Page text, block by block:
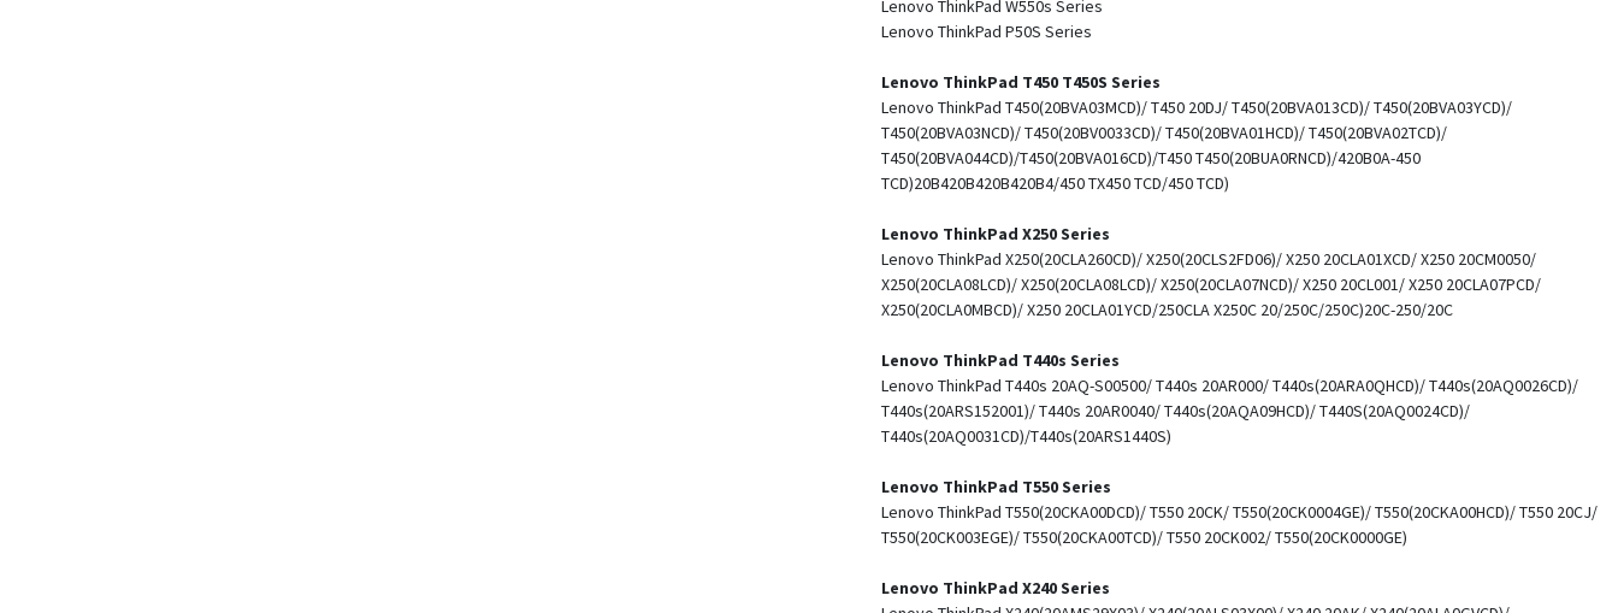
Lenovo ThinkPad W550s Series
Lenovo ThinkPad P50S Series
Lenovo ThinkPad T450 T450S Series
Lenovo ThinkPad T450(20BVA03MCD)/ T450 20DJ/ T450(20BVA013CD)/ T450(20BVA03YCD)/
T450(20BVA03NCD)/ T450(20BV0033CD)/ T450(20BVA01HCD)/ T450(20BVA02TCD)/
T450(20BVA044CD)/T450(20BVA016CD)/T450 T450(20BUA0RNCD)/420B0A-450
TCD)20B420B420B420B4/450 TX450 TCD/450 TCD)
Lenovo ThinkPad X250 Series
Lenovo ThinkPad X250(20CLA260CD)/ X250(20CLS2FD06)/ X250 20CLA01XCD/ X250 20CM0050/
X250(20CLA08LCD)/ X250(20CLA08LCD)/ X250(20CLA07NCD)/ X250 20CL001/ X250 20CLA07PCD/
X250(20CLA0MBCD)/ X250 20CLA01YCD/250CLA X250C 20/250C/250C)20C-250/20C
Lenovo ThinkPad T440s Series
Lenovo ThinkPad T440s 20AQ-S00500/ T440s 20AR000/ T440s(20ARA0QHCD)/ T440s(20AQ0026CD)/
T440s(20ARS152001)/ T440s 20AR0040/ T440s(20AQA09HCD)/ T440S(20AQ0024CD)/
T440s(20AQ0031CD)/T440s(20ARS1440S)
Lenovo ThinkPad T550 Series
Lenovo ThinkPad T550(20CKA00DCD)/ T550 20CK/ T550(20CK0004GE)/ T550(20CKA00HCD)/ T550 20CJ/
T550(20CK003EGE)/ T550(20CKA00TCD)/ T550 20CK002/ T550(20CK0000GE)
Lenovo ThinkPad X240 Series